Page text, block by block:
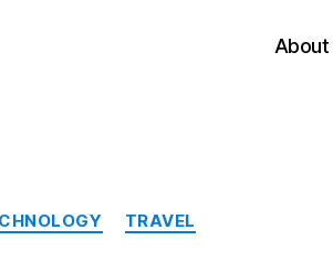
About
Categories
TRAVEL